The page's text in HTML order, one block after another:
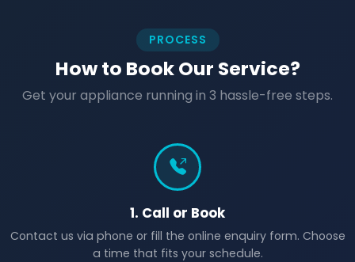
PROCESS
How to Book Our Service?
Get your appliance running in 3 hassle-free steps.
1. Call or Book
Contact us via phone or fill the online enquiry form. Choose
a time that fits your schedule.